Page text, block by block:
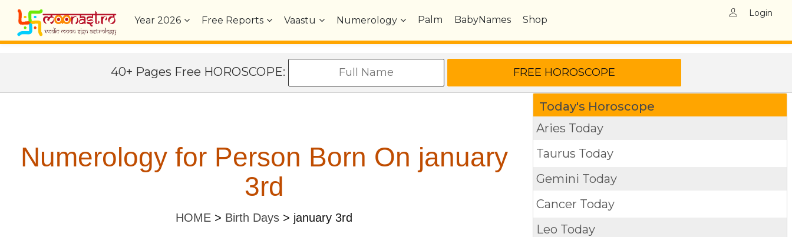
Year2026 Free Reports Vaastu Numerology Palm BabyNames Shop
Login
40+ Pages Free HOROSCOPE:
Numerology for Person Born On january
3rd
HOME > Birth Days > january 3rd
Today's Horoscope
Aries Today
Taurus Today
Gemini Today
Cancer Today
Leo Today